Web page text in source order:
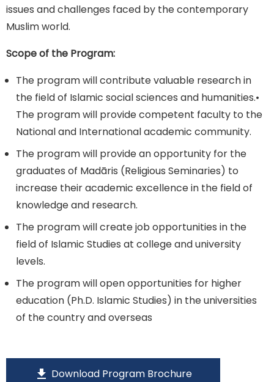
issues and challenges faced by the contemporary
Muslim world.
Scope of the Program:
The program will contribute valuable research in
the field of Islamic social sciences and humanities.•
The program will provide competent faculty to the
National and International academic community.
The program will provide an opportunity for the
graduates of Madāris (Religious Seminaries) to
increase their academic excellence in the field of
knowledge and research.
The program will create job opportunities in the
field of Islamic Studies at college and university
levels.
The program will open opportunities for higher
education (Ph.D. Islamic Studies) in the universities
of the country and overseas
download Download Program Brochure